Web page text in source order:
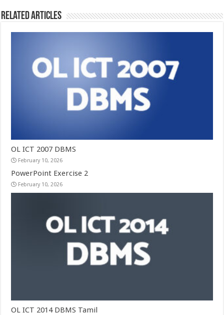
Related Articles
OL ICT 2007 DBMS
February 10, 2026
PowerPoint Exercise 2
February 10, 2026
OL ICT 2014 DBMS Tamil